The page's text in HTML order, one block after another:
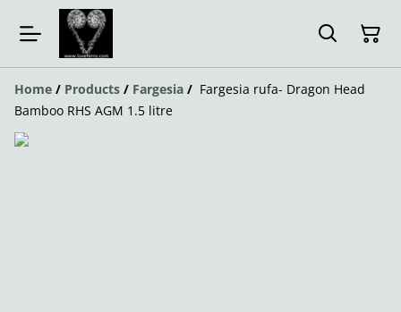
Home / Products / Fargesia / Fargesia rufa- Dragon Head
Bamboo RHS AGM 1.5 litre